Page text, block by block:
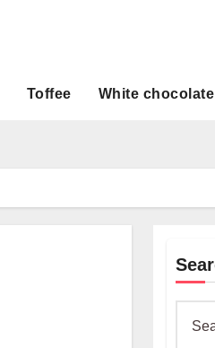
Toffee White chocolate